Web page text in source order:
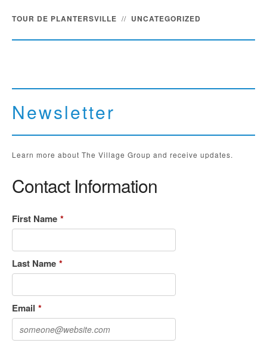
TOUR DE PLANTERSVILLE // UNCATEGORIZED
Newsletter
Learn more about The Village Group and receive updates.
Contact Information
First Name *
Last Name *
Email *